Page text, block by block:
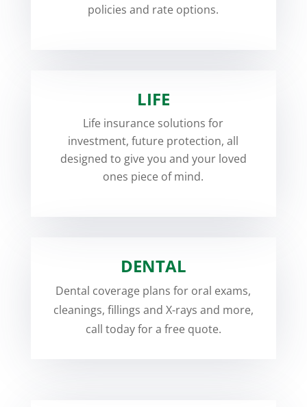
policies and rate options.
LIFE
Life insurance solutions for
investment, future protection, all
designed to give you and your loved
ones piece of mind.
DENTAL
Dental coverage plans for oral exams,
cleanings, fillings and X-rays and more,
call today for a free quote.